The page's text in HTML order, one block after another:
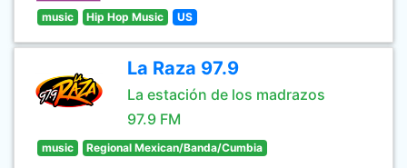
music Hip Hop Music US
La Raza 97.9
La estación de los madrazos
97.9 FM
music Regional Mexican/Banda/Cumbia